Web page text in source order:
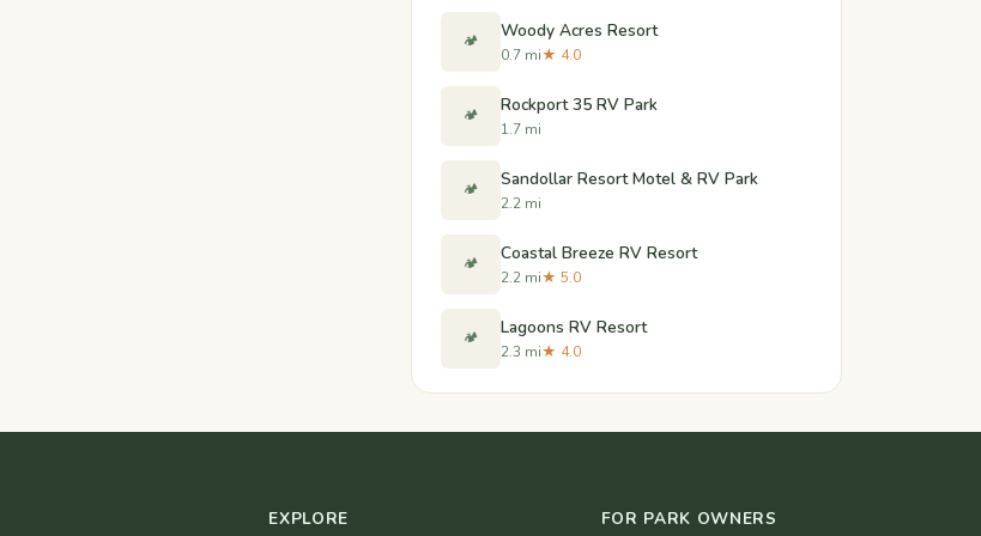
🏕️ Woody Acres Resort
0.7 mi★ 4.0
🏕️ Rockport 35 RV Park
1.7 mi
🏕️ Sandollar Resort Motel & RV Park
2.2 mi
🏕️ Coastal Breeze RV Resort
2.2 mi★ 5.0
🏕️ Lagoons RV Resort
2.3 mi★ 4.0
EXPLORE FOR PARK OWNERS